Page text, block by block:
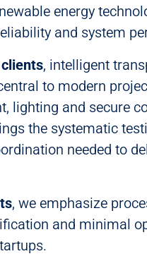
energy
and system
, intelligent
to modern
lighting and secure
the systematic
needed to
, we emphasize
and minimal